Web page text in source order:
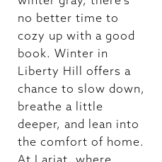
no better time to
cozy up with a good
book. Winter in
Liberty Hill offers a
chance to slow down,
breathe a little
deeper, and lean into
the comfort of home.
At Lariat, where